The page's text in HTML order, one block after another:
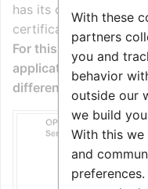
has its own
certificates are
For this exchange it
applications are
different ones across
With these
partners
you and
behavior
outside our
we build
With this
and